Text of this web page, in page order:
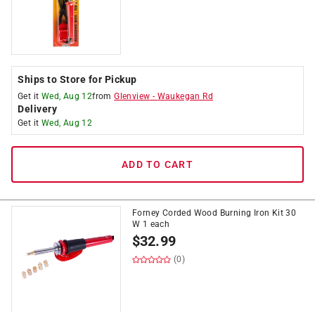
Ships to Store for Pickup
Get it Wed, Aug 12fromGlenview - Waukegan Rd
Delivery
Get it Wed, Aug 12
ADD TO CART
Forney Corded Wood Burning Iron Kit 30
W 1 each
$32.99
(0)